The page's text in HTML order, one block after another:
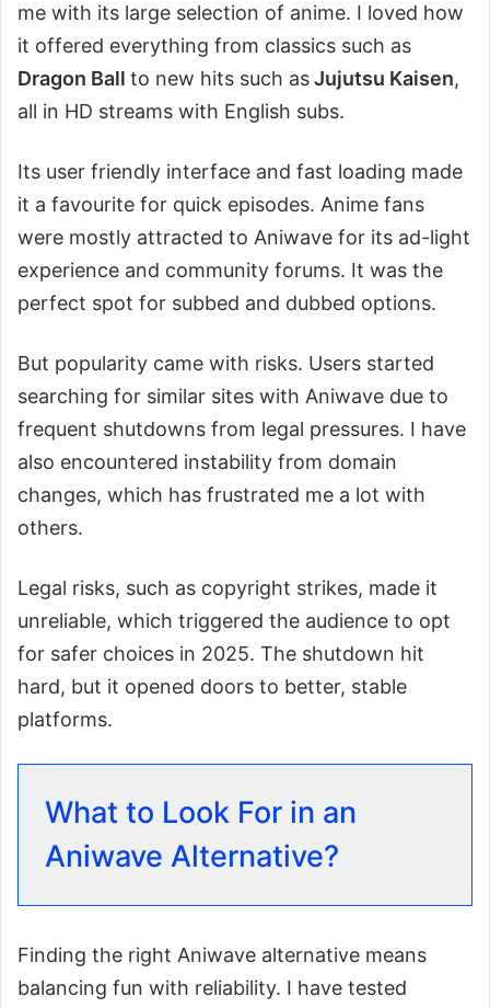
me with its large selection of anime. I loved how
it offered everything from classics such as
Dragon Ball to new hits such asJujutsu Kaisen,
all in HD streams with English subs.
Its user friendly interface and fast loading made
it a favourite for quick episodes. Anime fans
were mostly attracted to Aniwave for its ad-light
experience and community forums. It was the
perfect spot for subbed and dubbed options.
But popularity came with risks. Users started
searching for similar sites with Aniwave due to
frequent shutdowns from legal pressures. I have
also encountered instability from domain
changes, which has frustrated me a lot with
others.
Legal risks, such as copyright strikes, made it
unreliable, which triggered the audience to opt
for safer choices in 2025. The shutdown hit
hard, but it opened doors to better, stable
platforms.
What to Look For in an
Aniwave Alternative?
Finding the right Aniwave alternative means
balancing fun with reliability. I have tested